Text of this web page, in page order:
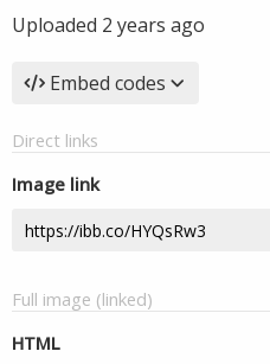
Uploaded 2 years ago
Embed codes
Direct links
Image link
Full image (linked)
HTML